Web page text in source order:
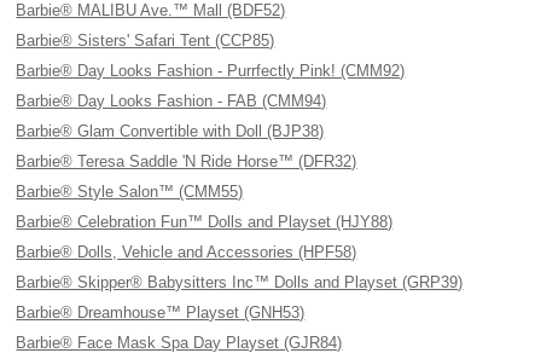
Barbie® MALIBU Ave.™ Mall (BDF52)
Barbie® Sisters' Safari Tent (CCP85)
Barbie® Day Looks Fashion - Purrfectly Pink! (CMM92)
Barbie® Day Looks Fashion - FAB (CMM94)
Barbie® Glam Convertible with Doll (BJP38)
Barbie® Teresa Saddle 'N Ride Horse™ (DFR32)
Barbie® Style Salon™ (CMM55)
Barbie® Celebration Fun™ Dolls and Playset (HJY88)
Barbie® Dolls, Vehicle and Accessories (HPF58)
Barbie® Skipper® Babysitters Inc™ Dolls and Playset (GRP39)
Barbie® Dreamhouse™ Playset (GNH53)
Barbie® Face Mask Spa Day Playset (GJR84)